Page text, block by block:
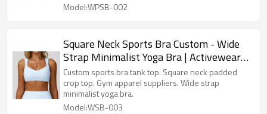
Model:WPSB-002
Square Neck Sports Bra Custom - Wide
Strap Minimalist Yoga Bra | Activewear
Manufacturer
Custom sports bra tank top. Square neck padded
crop top. Gym apparel suppliers. Wide strap
minimalist yoga bra.
Model:WSB-003